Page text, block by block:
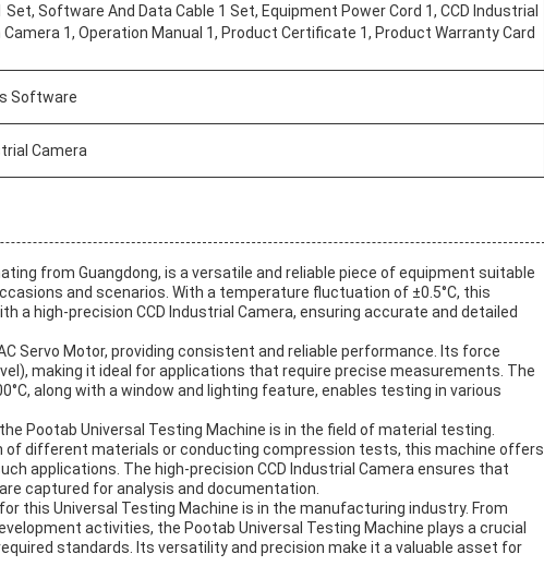
Software And Data Cable 1 Set, Equipment Power Cord 1, CCD Industrial
1, Operation Manual 1, Product Certificate 1, Product Warranty Card
Software
Camera
from Guangdong, is a versatile and reliable piece of equipment suitable
and scenarios. With a temperature fluctuation of ±0.5°C, this
a high-precision CCD Industrial Camera, ensuring accurate and detailed
Servo Motor, providing consistent and reliable performance. Its force
making it ideal for applications that require precise measurements. The
along with a window and lighting feature, enables testing in various
Pootab Universal Testing Machine is in the field of material testing.
different materials or conducting compression tests, this machine offers
applications. The high-precision CCD Industrial Camera ensures that
captured for analysis and documentation.
this Universal Testing Machine is in the manufacturing industry. From
activities, the Pootab Universal Testing Machine plays a crucial
standards. Its versatility and precision make it a valuable asset for